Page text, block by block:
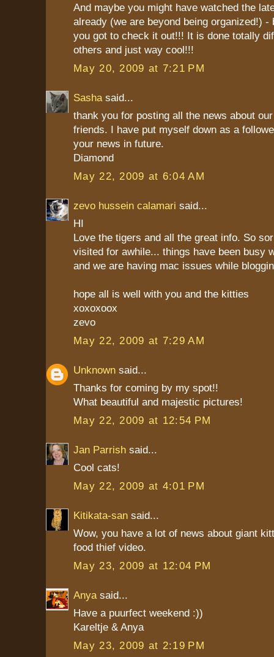
And maybe you might have watched the
already (we are beyond being organized!) -
you got to check it out!!! It is done totally
others and just way cool!!!
May 20, 2009 at 7:21 PM
Sasha said...
thank you for posting all the news about
friends. I have put myself down as a
your news in future.
Diamond
May 22, 2009 at 6:04 AM
zevo hussein calamari said...
HI
Love the tigers and all the great info. So
visited for awhile... things have been busy
and we are having mac issues while
hope all is well with you and the kitties
xoxoxoox
zevo
May 22, 2009 at 7:29 AM
Unknown said...
Thanks for coming by my spot!!
What beautiful and majestic pictures!
May 22, 2009 at 12:54 PM
Jan Parrish said...
Cool cats!
May 22, 2009 at 4:01 PM
Kitikata-san said...
Wow, you have a lot of news about giant
food thief video.
May 23, 2009 at 12:04 PM
Anya said...
Have a puurfect weekend :))
Kareltje & Anya
May 23, 2009 at 2:19 PM